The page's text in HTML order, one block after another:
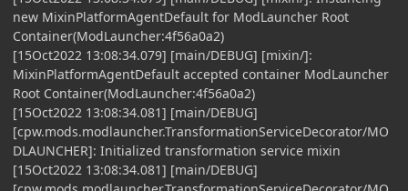
new MixinPlatformAgentDefault for ModLauncher Root
Container(ModLauncher:4f56a0a2)
[15Oct2022 13:08:34.079] [main/DEBUG] [mixin/]:
MixinPlatformAgentDefault accepted container ModLauncher
Root Container(ModLauncher:4f56a0a2)
[15Oct2022 13:08:34.081] [main/DEBUG]
[cpw.mods.modlauncher.TransformationServiceDecorator/MO
DLAUNCHER]: Initialized transformation service mixin
[15Oct2022 13:08:34.081] [main/DEBUG]